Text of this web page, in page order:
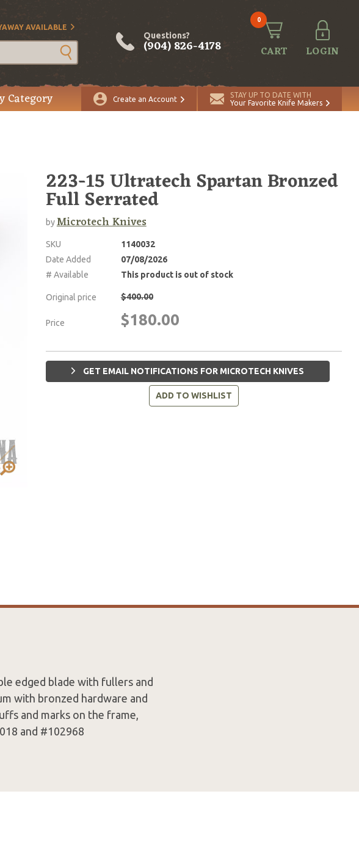
AVAILABLE
Questions?
(904) 826-4178
0
CART LOGIN
Category Create an Account
STAY UP TO DATE WITH
Your Favorite Knife Makers
223-15 Ultratech Spartan Bronzed
Full Serrated
byMicrotech Knives
SKU
1140032
Date Added
07/08/2026
# Available
This product is out of stock
Original price $400.00
Price $180.00
GET EMAIL NOTIFICATIONS FOR MICROTECH KNIVES
ADD TO WISHLIST
edged blade with fullers and
with bronzed hardware and
and marks on the frame,
and #102968